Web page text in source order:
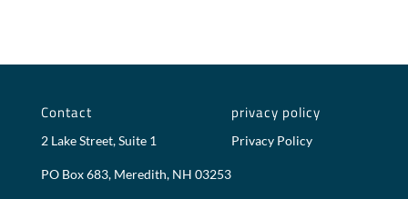
Contact
2 Lake Street, Suite 1
PO Box 683, Meredith, NH 03253
privacy policy
Privacy Policy